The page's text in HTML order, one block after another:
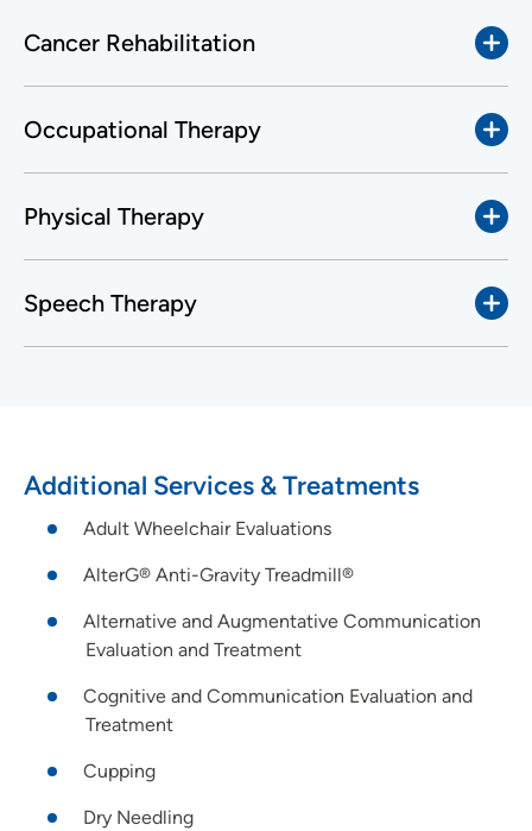
Cancer Rehabilitation
Occupational Therapy
Physical Therapy
Speech Therapy
Additional Services & Treatments
Adult Wheelchair Evaluations
AlterG® Anti-Gravity Treadmill®
Alternative and Augmentative Communication
Evaluation and Treatment
Cognitive and Communication Evaluation and
Treatment
Cupping
Dry Needling